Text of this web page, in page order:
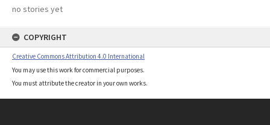
no stories yet
COPYRIGHT
Creative Commons Attribution 4.0 International
You may use this work for commercial purposes.
You must attribute the creator in your own works.